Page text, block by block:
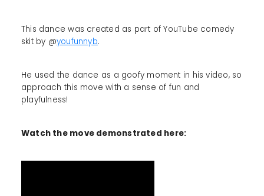
This dance was created as part of YouTube comedy
skit by @youfunnyb.
He used the dance as a goofy moment in his video, so
approach this move with a sense of fun and
playfulness!
Watch the move demonstrated here: